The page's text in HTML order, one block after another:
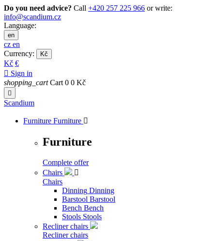
Do you need advice? Call +420 257 225 966 or write:
info@scandium.cz
Language:
en
cz en
Currency:
Kč
Kč €
 Sign in
shopping_cart Cart 0 0 Kč

Scandium
Furniture Furniture 
Furniture
Complete offer
Chairs

Chairs
Dinning Dinning
Barstool Barstool
Bench Bench
Stools Stools
Recliner chairs
Recliner chairs